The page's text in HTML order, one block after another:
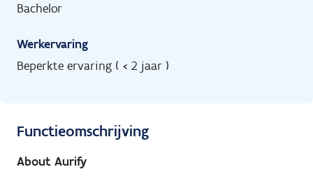
Bachelor
Werkervaring
Beperkte ervaring ( < 2 jaar )
Functieomschrijving
About Aurify